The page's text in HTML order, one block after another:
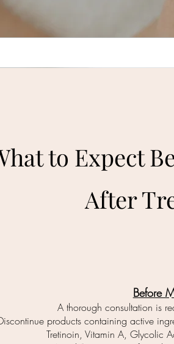
to Expect
After
Before
A thorough consultation is
products containing active
Tretinoin, Vitamin A, Glycolic